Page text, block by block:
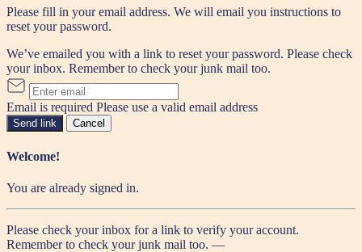
Please fill in your email address. We will email you instructions to
reset your password.
We’ve emailed you with a link to reset your password. Please check
your inbox. Remember to check your junk mail too.
Email is required Please use a valid email address
Send link Cancel
Welcome!
You are already signed in.
Please check your inbox for a link to verify your account.
Remember to check your junk mail too. —